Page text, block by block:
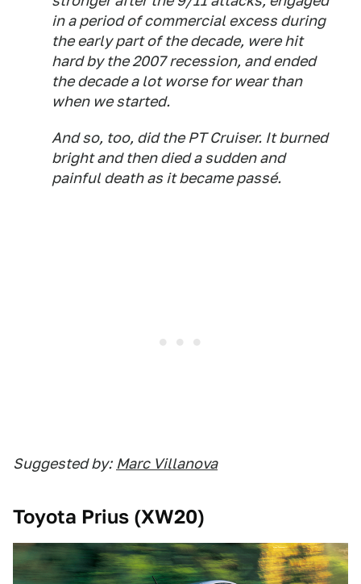
in a period of commercial excess during
the early part of the decade, were hit
hard by the 2007 recession, and ended
the decade a lot worse for wear than
when we started.
And so, too, did the PT Cruiser. It burned
bright and then died a sudden and
painful death as it became passé.
Suggested by: Marc Villanova
Toyota Prius (XW20)